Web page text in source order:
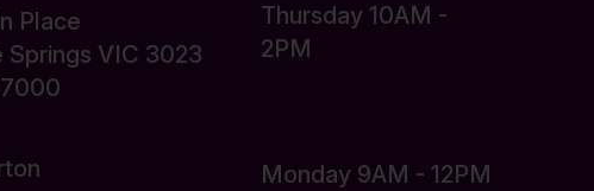
Place
Springs VIC 3023
Thursday 10AM -
2PM
Monday 9AM - 12PM